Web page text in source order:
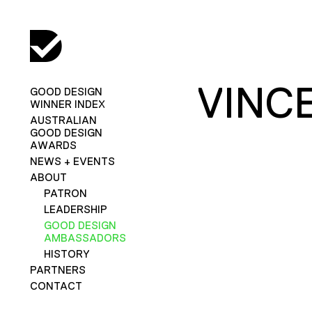
GOOD DESIGN
WINNER INDEX
AUSTRALIAN
GOOD DESIGN
AWARDS
NEWS + EVENTS
ABOUT
PATRON
LEADERSHIP
GOOD DESIGN
AMBASSADORS
HISTORY
PARTNERS
CONTACT